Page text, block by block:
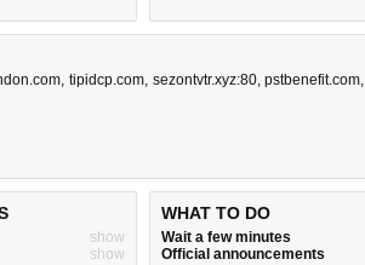
, tipidcp.com, sezontvtr.xyz:80,pstbenefit.com,
show
show
WHAT TO DO
Wait a few minutes
Official announcements